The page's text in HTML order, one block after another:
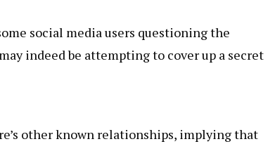
social media users questioning the
indeed be attempting to cover up a secret
other known relationships, implying that